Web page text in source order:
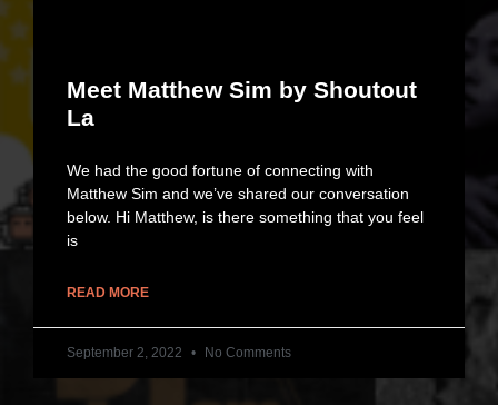
Meet Matthew Sim by Shoutout
La
We had the good fortune of connecting with
Matthew Sim and we’ve shared our conversation
below. Hi Matthew, is there something that you feel
is
READ MORE
September 2, 2022 No Comments